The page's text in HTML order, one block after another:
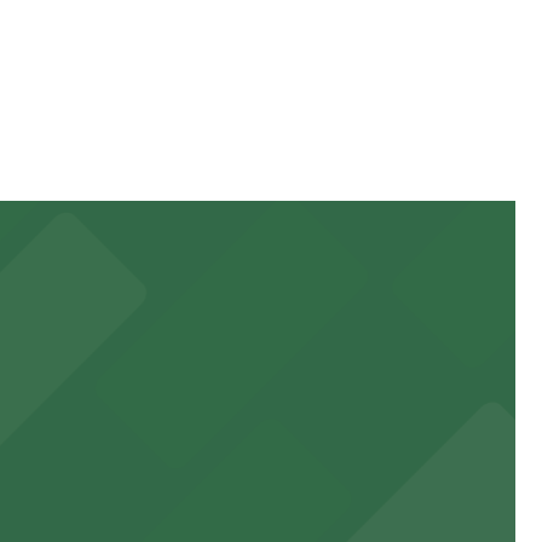
on the day, time, and duration of your stay. Prices
walk away.